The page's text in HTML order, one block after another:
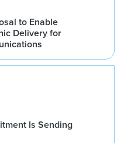
to Enable
Delivery for
Is Sending